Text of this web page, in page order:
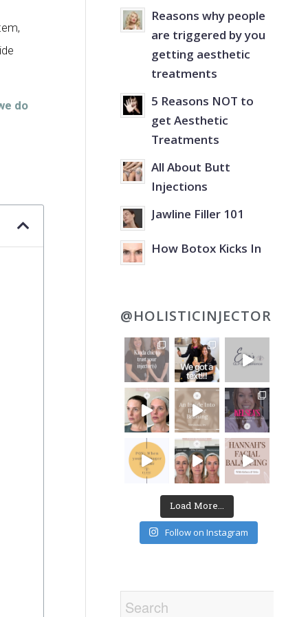
do
Reasons why people
are triggered by you
getting aesthetic
treatments
5 Reasons NOT to
get Aesthetic
Treatments
All About Butt
Injections
Jawline Filler 101
How Botox Kicks In
@HOLISTICINJECTOR
Load More...
Follow on Instagram